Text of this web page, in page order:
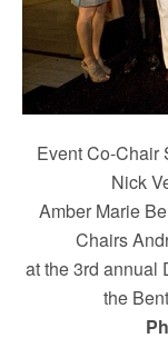
Event Co-Chair
Nick
Amber Marie
Chairs
at the 3rd annual
the